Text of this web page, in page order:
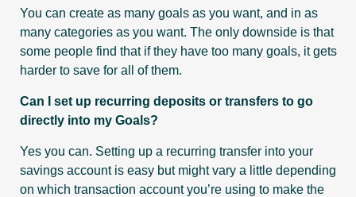
You can create as many goals as you want, and in as
many categories as you want. The only downside is that
some people find that if they have too many goals, it gets
harder to save for all of them.
Can I set up recurring deposits or transfers to go
directly into my Goals?
Yes you can. Setting up a recurring transfer into your
savings account is easy but might vary a little depending
on which transaction account you’re using to make the